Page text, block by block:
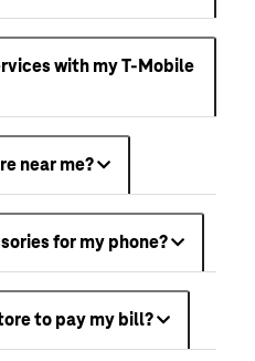
with my T-Mobile
near me?
for my phone?
to pay my bill?